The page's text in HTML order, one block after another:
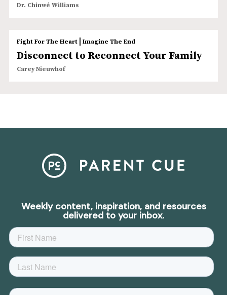
Dr. Chinwé Williams
Fight For The Heart| Imagine The End
Disconnect to Reconnect Your Family
Carey Nieuwhof
Weekly content, inspiration, and resources
delivered to your inbox.